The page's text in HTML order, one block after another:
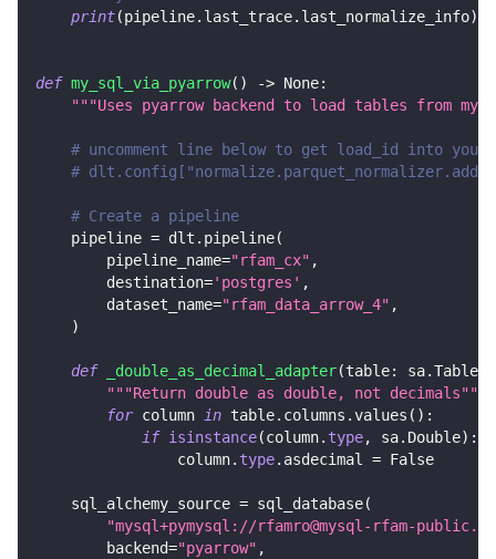
print(pipeline. last_trace. last_normalize_info)
def my_sql_via_pyarrow( ) -> None:
"""Uses pyarrow backend to load tables from
# uncomment line below to get load_id into your
#
# Create a pipeline
    pipeline
= dlt . pipeline(
        pipeline_name
="rfam_cx" ,
        destination
='postgres' ,
        dataset_name
="rfam_data_arrow_4" ,
)
def _double_as_decimal_adapter(table: sa.Table
"""Return double as double, not decimals"""
for column in table. columns .values ( ) :
if isinstance(column. type, sa. Double) :
                column
. type. asdecimal = False
    sql_alchemy_source
= sql_database(
"mysql+pymysql://rfamro@mysql-rfam-
        backend
="pyarrow" ,